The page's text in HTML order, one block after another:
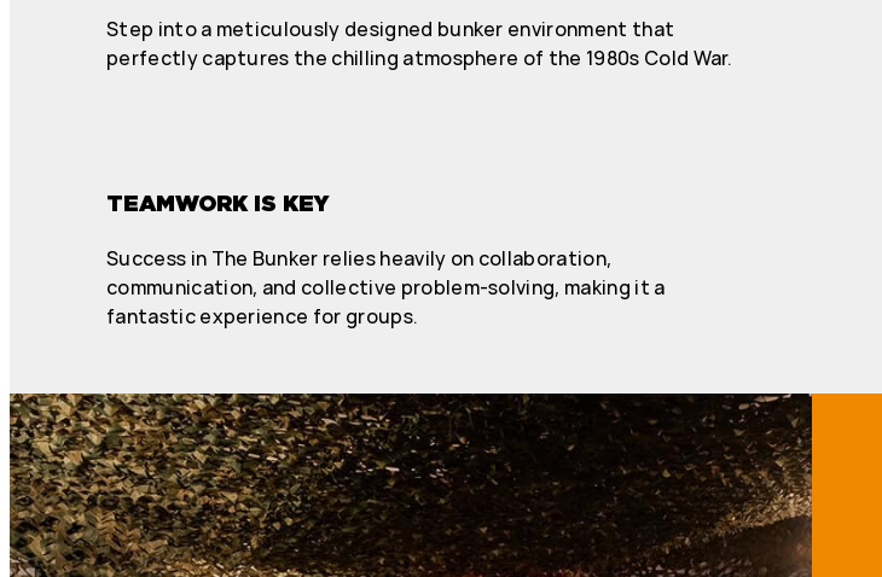
Step into a meticulously designed bunker environment that
perfectly captures the chilling atmosphere of the 1980s Cold War.
TEAMWORK IS KEY
Success in The Bunker relies heavily on collaboration,
communication, and collective problem-solving, making it a
fantastic experience for groups.